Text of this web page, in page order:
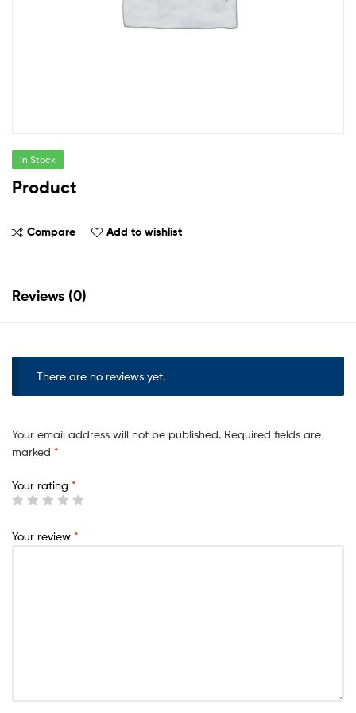
In Stock
Product
Compare Add to wishlist
Reviews (0)
There are no reviews yet.
Your email address will not be published. Required fields are
marked *
Your rating *
Your review *